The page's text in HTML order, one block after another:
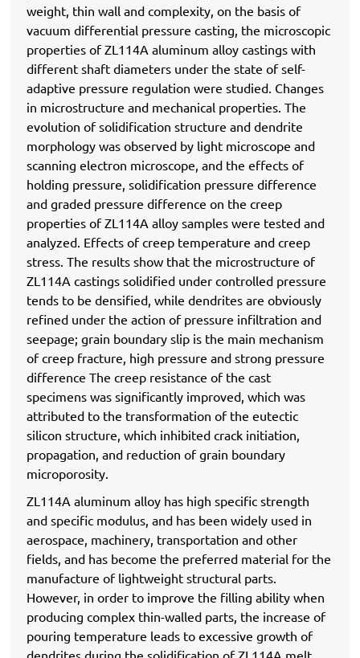
weight, thin wall and complexity, on the basis of
vacuum differential pressure casting, the microscopic
properties of ZL114A aluminum alloy castings with
different shaft diameters under the state of self-
adaptive pressure regulation were studied. Changes
in microstructure and mechanical properties. The
evolution of solidification structure and dendrite
morphology was observed by light microscope and
scanning electron microscope, and the effects of
holding pressure, solidification pressure difference
and graded pressure difference on the creep
properties of ZL114A alloy samples were tested and
analyzed. Effects of creep temperature and creep
stress. The results show that the microstructure of
ZL114A castings solidified under controlled pressure
tends to be densified, while dendrites are obviously
refined under the action of pressure infiltration and
seepage; grain boundary slip is the main mechanism
of creep fracture, high pressure and strong pressure
difference The creep resistance of the cast
specimens was significantly improved, which was
attributed to the transformation of the eutectic
silicon structure, which inhibited crack initiation,
propagation, and reduction of grain boundary
microporosity.
ZL114A aluminum alloy has high specific strength
and specific modulus, and has been widely used in
aerospace, machinery, transportation and other
fields, and has become the preferred material for the
manufacture of lightweight structural parts.
However, in order to improve the filling ability when
producing complex thin-walled parts, the increase of
pouring temperature leads to excessive growth of
dendrites during the solidification of ZL114A melt,